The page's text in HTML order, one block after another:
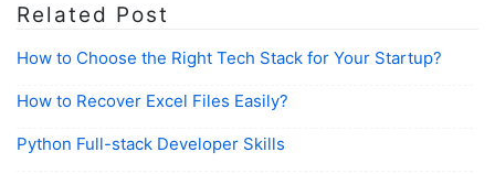
Related Post
How to Choose the Right Tech Stack for Your Startup?
How to Recover Excel Files Easily?
Python Full-stack Developer Skills